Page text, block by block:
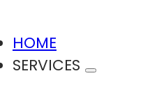
HOME
SERVICES